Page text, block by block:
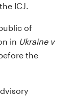
ICJ.
of
in Ukraine v
the